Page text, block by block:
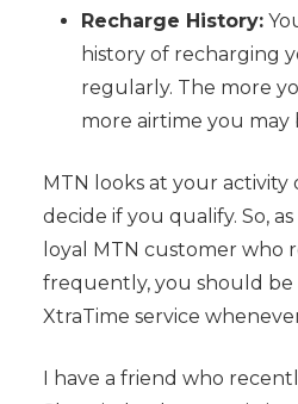
Recharge History:
history of recharging
regularly. The more
more airtime you may
MTN looks at your
decide if you qualify. So, as
loyal MTN customer who
frequently, you should be
XtraTime service
I have a friend who